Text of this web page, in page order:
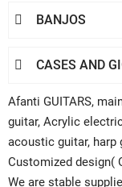
 BANJOS
 CASES AND
Afanti GUITARS,
guitar, Acrylic
acoustic guitar, harp
Customized design(
We are stable